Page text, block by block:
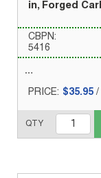
in, Forged
CBPN:
5416
PRICE: $35.95 /
QTY